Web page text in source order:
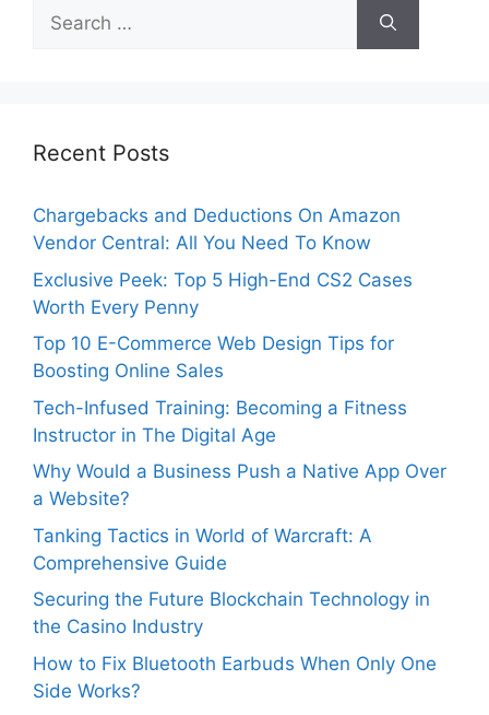
Search
for:
Recent Posts
Chargebacks and Deductions On Amazon
Vendor Central: All You Need To Know
Exclusive Peek: Top 5 High-End CS2 Cases
Worth Every Penny
Top 10 E-Commerce Web Design Tips for
Boosting Online Sales
Tech-Infused Training: Becoming a Fitness
Instructor in The Digital Age
Why Would a Business Push a Native App Over
a Website?
Tanking Tactics in World of Warcraft: A
Comprehensive Guide
Securing the Future Blockchain Technology in
the Casino Industry
How to Fix Bluetooth Earbuds When Only One
Side Works?